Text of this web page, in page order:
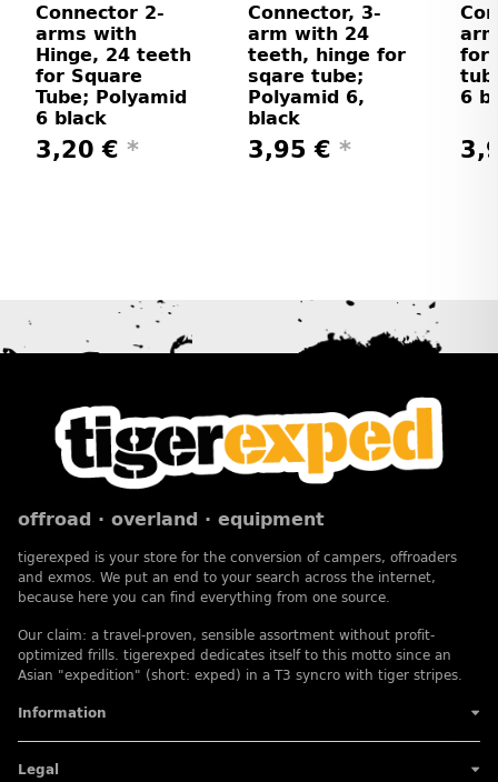
Connector 2-
arms with
Hinge, 24 teeth
for Square
Tube; Polyamid
6 black
3,20 € *
Connector, 3-
arm with 24
teeth, hinge for
sqare tube;
Polyamid 6,
black
3,95 € *
for
6
offroad · overland · equipment
tigerexped is your store for the conversion of campers, offroaders
and exmos. We put an end to your search across the internet,
because here you can find everything from one source.
Our claim: a travel-proven, sensible assortment without profit-
optimized frills. tigerexped dedicates itself to this motto since an
Asian "expedition" (short: exped) in a T3 syncro with tiger stripes.
Information
Legal